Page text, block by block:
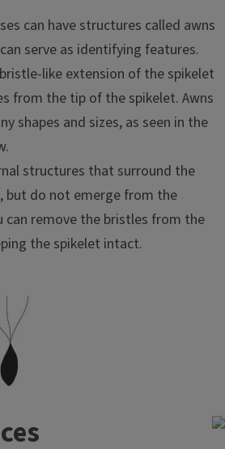
can have structures called awns
serve as identifying features.
like extension of the spikelet
from the tip of the spikelet. Awns
shapes and sizes, as seen in the
structures that surround the
but do not emerge from the
can remove the bristles from the
the spikelet intact.